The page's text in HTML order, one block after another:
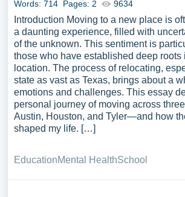
Words: 714 Pages: 2 9634
Introduction Moving to a new place is
a daunting experience, filled with
of the unknown. This sentiment is
those who have established deep roots
location. The process of relocating,
state as vast as Texas, brings about a
emotions and challenges. This essay
personal journey of moving across
Austin, Houston, and Tyler—and how
shaped my life. […]
EducationMental HealthSchool